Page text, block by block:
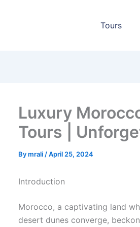
Tours
Luxury
Tours |
Bymrali /April 25, 2024
Introduction
Morocco, a captivating land
desert dunes converge,